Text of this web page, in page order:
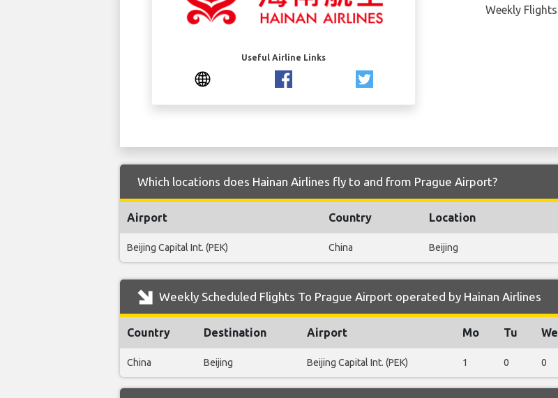
Useful Airline Links
Weekly Flights
Which locations does Hainan Airlines fly to and from Prague Airport?
Airport Country Location
Beijing Capital Int. (PEK) China Beijing
Weekly Scheduled Flights To Prague Airport operated by Hainan Airlines
Country Destination Airport Mo Tu We
China Beijing Beijing Capital Int. (PEK) 1 0 0